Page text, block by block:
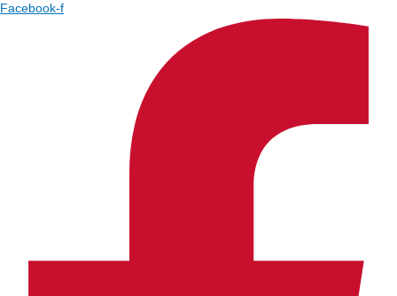
Facebook-f